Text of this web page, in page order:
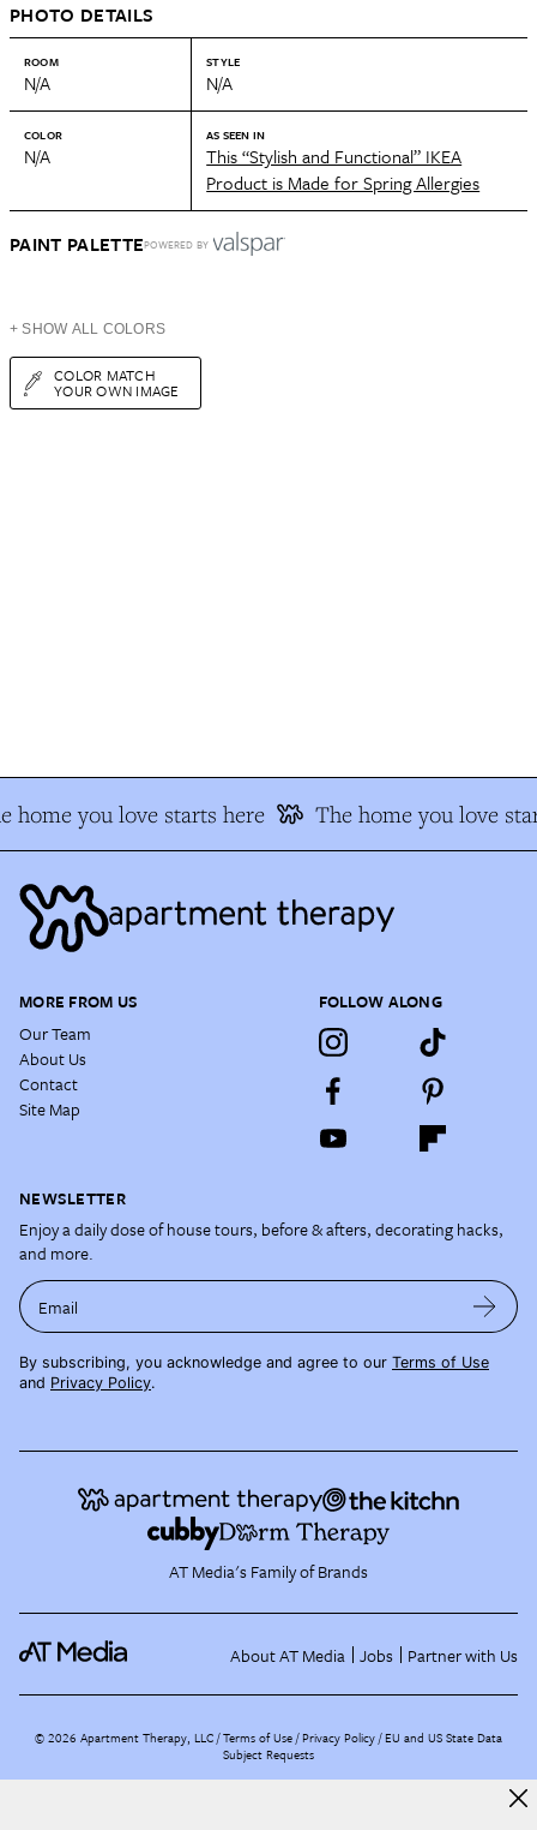
PHOTO DETAILS
ROOM
N/A
STYLE
N/A
COLOR
N/A
AS SEEN IN
This “Stylish and Functional” IKEA
Product is Made for Spring Allergies
PAINT PALETTEPOWERED BY
+ SHOW ALL COLORS
COLOR MATCH
YOUR OWN IMAGE
home you love starts here The home you love
MORE FROM US
Our Team
About Us
Contact
Site Map
FOLLOW ALONG
NEWSLETTER
Enjoy a daily dose of house tours, before & afters, decorating hacks,
and more.
Email
By subscribing, you acknowledge and agree to our Terms of Use
and Privacy Policy.
AT Media's Family of Brands
About AT Media Jobs Partner with Us
©2026 Apartment Therapy, LLC /Terms of Use Privacy Policy EU and US State Data
Subject Requests